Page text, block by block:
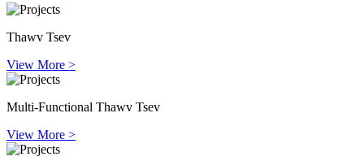
Thawv Tsev
View More >
Multi-Functional Thawv Tsev
View More >